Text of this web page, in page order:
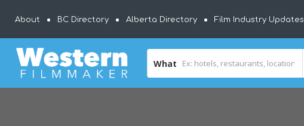
About BC Directory Alberta Directory Film Industry Updates
What